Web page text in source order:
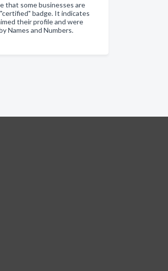
that some businesses are
badge. It indicates
their profile and were
Names and Numbers.